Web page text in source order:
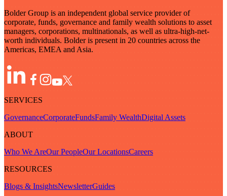
Bolder Group is an independent global service provider of
corporate, funds, governance and family wealth solutions to asset
managers, corporations, multinationals, as well as ultra-high-net-
worth individuals. Bolder is present in 20 countries across the
Americas, EMEA and Asia.
SERVICES
GovernanceCorporateFundsFamily WealthDigital Assets
ABOUT
Who We AreOur PeopleOur LocationsCareers
RESOURCES
Blogs & InsightsNewsletterGuides